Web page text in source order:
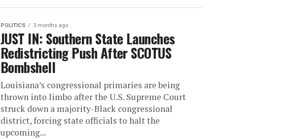
POLITICS 3 months ago
JUST IN: Southern State Launches
Redistricting Push After SCOTUS
Bombshell
Louisiana’s congressional primaries are being
thrown into limbo after the U.S. Supreme Court
struck down a majority-Black congressional
district, forcing state officials to halt the
upcoming...